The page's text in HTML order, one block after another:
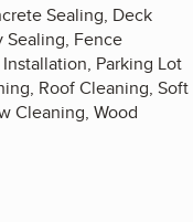
Sealing, Deck
Sealing, Fence
Parking Lot
Roof Cleaning, Soft
Cleaning, Wood